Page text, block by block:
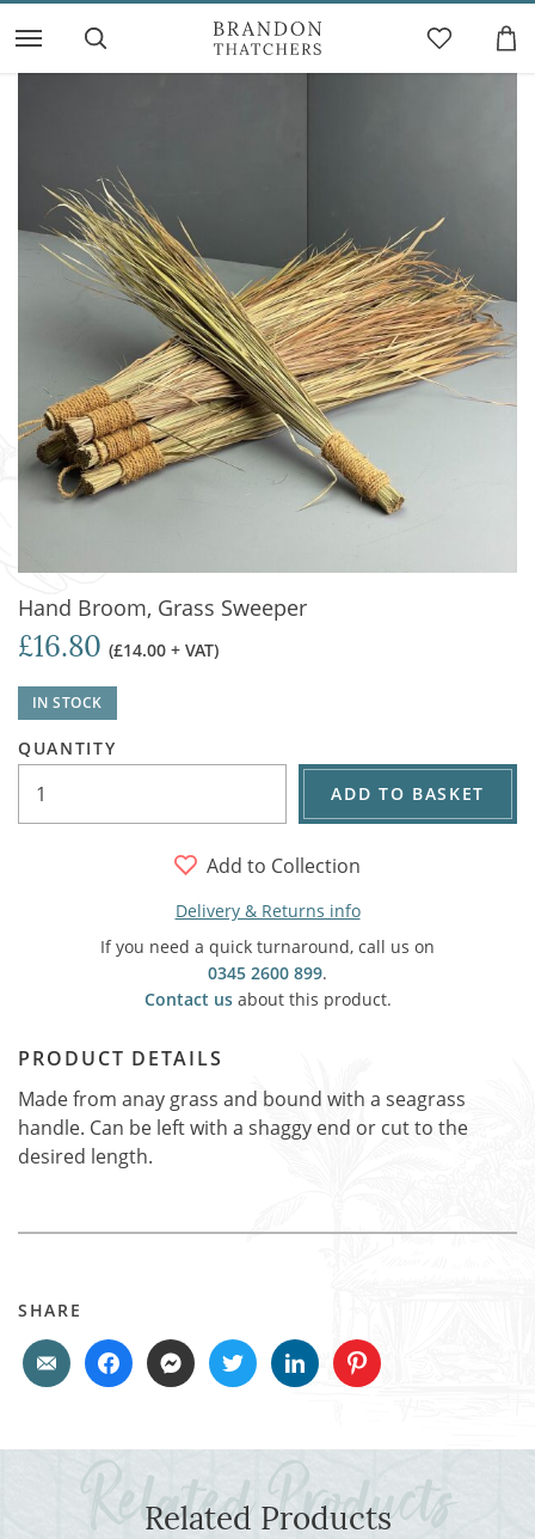
Hand Broom, Grass Sweeper
£16.80 (£14.00 + VAT)
IN STOCK
QUANTITY
ADD TO BASKET
Add to Collection
Delivery & Returns info
If you need a quick turnaround, call us on
0345 2600 899.
Contact usabout this product.
PRODUCT DETAILS
Made from anay grass and bound with a seagrass
handle. Can be left with a shaggy end or cut to the
desired length.
SHARE
Related Products